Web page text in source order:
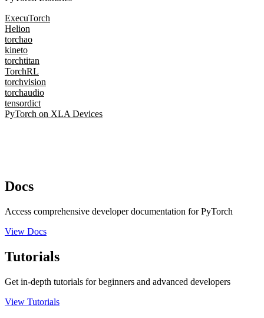
ExecuTorch
Helion
torchao
kineto
torchtitan
TorchRL
torchvision
torchaudio
tensordict
PyTorch on XLA Devices
Docs
Access comprehensive developer documentation for PyTorch
View Docs
Tutorials
Get in-depth tutorials for beginners and advanced developers
View Tutorials